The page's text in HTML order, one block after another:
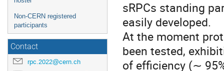
Non-CERN registered
participants
Contact
rpc.2022@cern.ch
sRPCs standing
easily developed.
At the moment
been tested,
of efficiency (∼